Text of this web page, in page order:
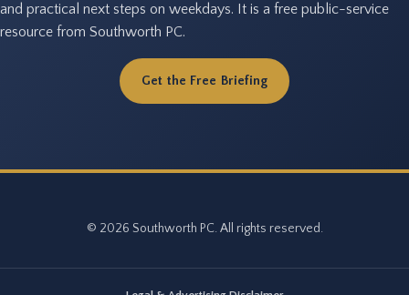
and practical next steps on weekdays. It is a free public-service
resource from Southworth PC.
Get the Free Briefing
© 2026 Southworth PC. All rights reserved.